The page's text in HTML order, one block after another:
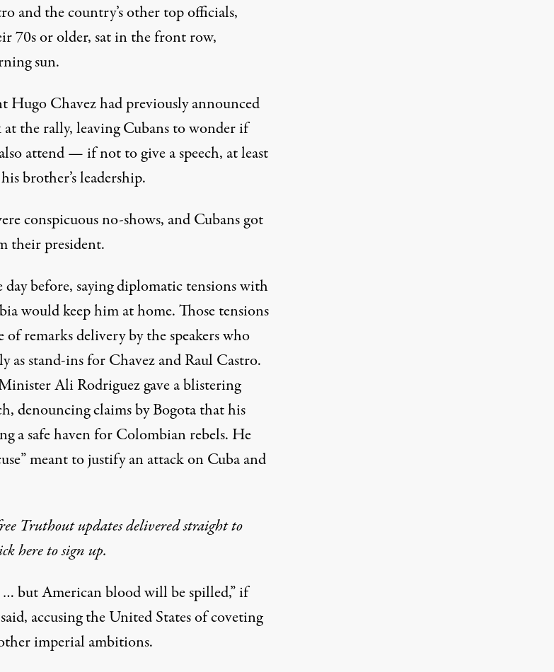
and the country’s other top officials,
70s or older, sat in the front row,
sun.
Hugo Chavez had previously announced
at the rally, leaving Cubans to wonder if
attend — if not to give a speech, at least
brother’s leadership.
conspicuous no-shows, and Cubans got
their president.
day before, saying diplomatic tensions with
would keep him at home. Those tensions
of remarks delivery by the speakers who
as stand-ins for Chavez and Raul Castro.
Ali Rodriguez gave a blistering
denouncing claims by Bogota that his
a safe haven for Colombian rebels. He
meant to justify an attack on Cuba and
Truthout updates delivered straight to
here to sign up.
… but American blood will be spilled,” if
accusing the United States of coveting
imperial ambitions.